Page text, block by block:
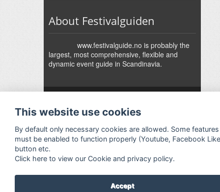
About Festivalguiden
www.festivalguide.no is probably the
largest, most comprehensive, flexible and
dynamic event guide in Scandinavia.
Powered by Rock'n'Roll - Designed by
Adaptation:Jan Harald Helmersen
This website use cookies
By default only necessary cookies are allowed. Some features
must be enabled to function properly (Youtube, Facebook
button etc.
Click here to view our Cookie and privacy policy.
Accept